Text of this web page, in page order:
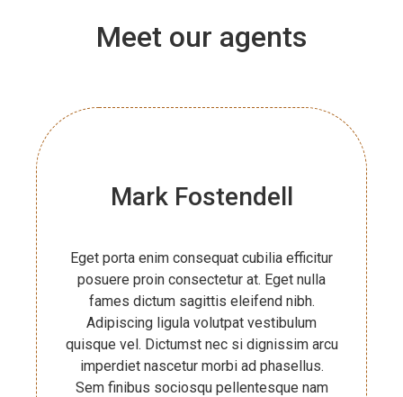
Meet our agents
Mark Fostendell
Eget porta enim consequat cubilia efficitur
posuere proin consectetur at. Eget nulla
fames dictum sagittis eleifend nibh.
Adipiscing ligula volutpat vestibulum
quisque vel. Dictumst nec si dignissim arcu
imperdiet nascetur morbi ad phasellus.
Sem finibus sociosqu pellentesque nam